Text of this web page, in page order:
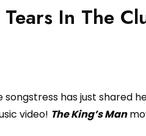
In The
has just shared
video! The King’s Man